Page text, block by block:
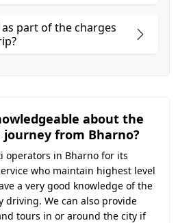
part of the charges
about the
from Bharno?
operators in Bharno for its
who maintain highest level
a very good knowledge of the
driving. We can also provide
tours in or around the city if